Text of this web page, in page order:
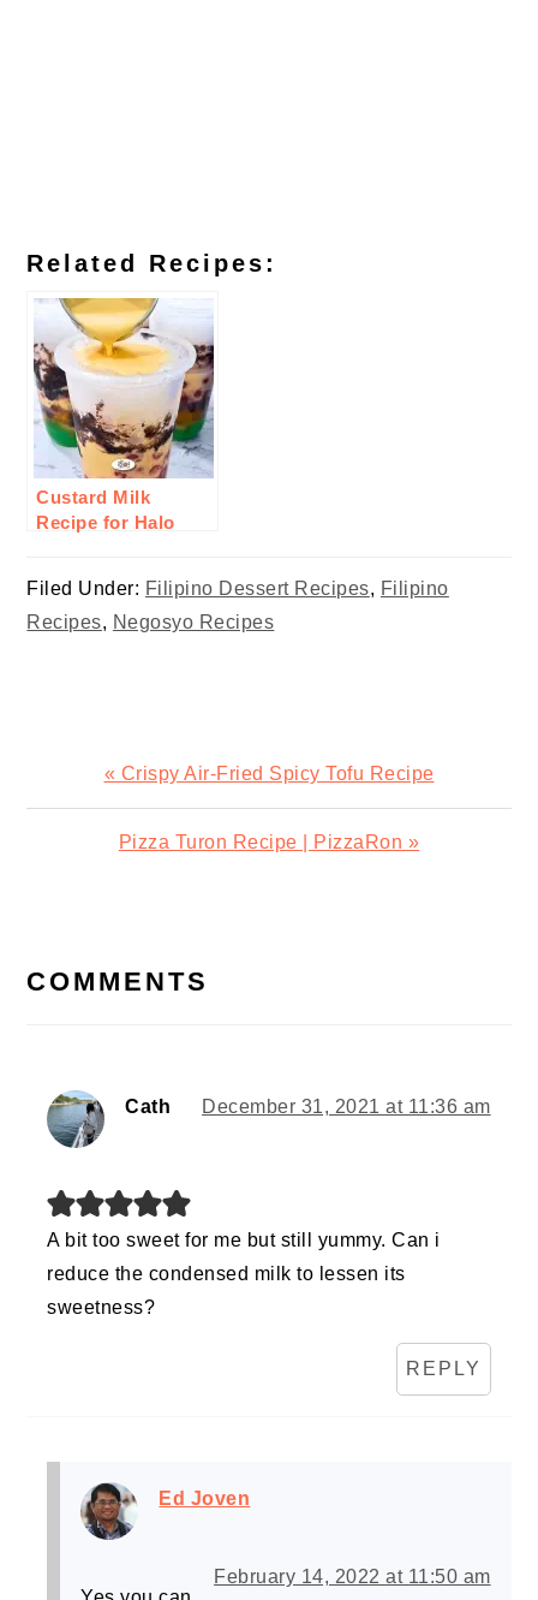
Related Recipes:
Custard Milk
Recipe for Halo
Filed Under: Filipino Dessert Recipes, Filipino
Recipes, Negosyo Recipes
Previous
Post:
« Crispy Air-Fried Spicy Tofu Recipe
Next
Pizza Turon Recipe | PizzaRon »
INTERACTIONS
COMMENTS
Cath December 31, 2021 at 11:36 am
A bit too sweet for me but still yummy. Can i
reduce the condensed milk to lessen its
sweetness?
REPLY
Ed Joven
February 14, 2022 at 11:50 am